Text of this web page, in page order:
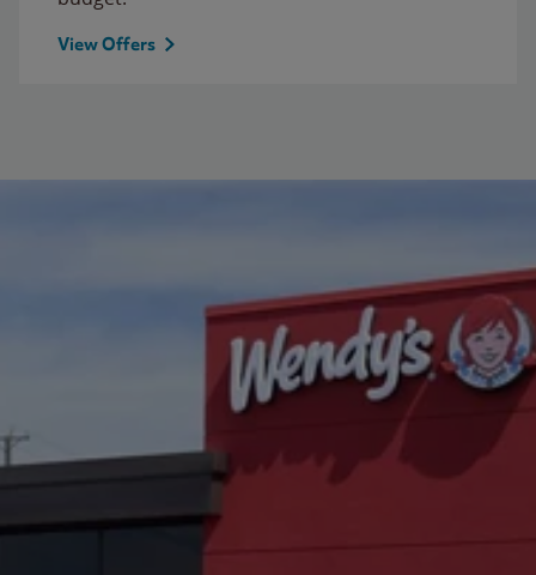
View Offers